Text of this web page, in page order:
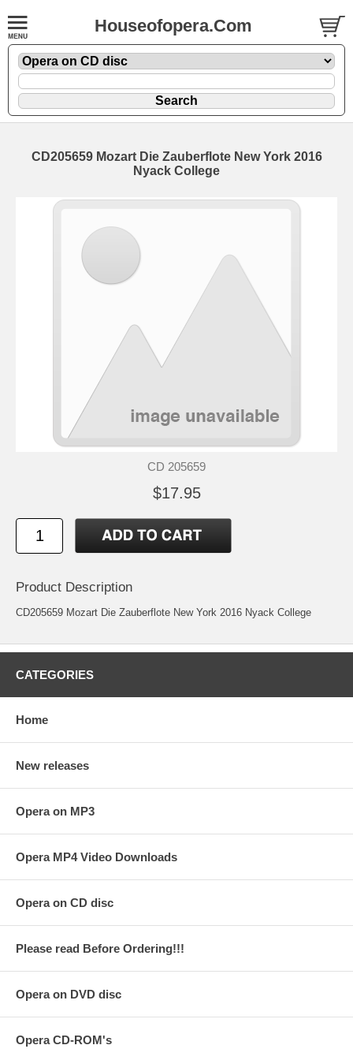
Houseofopera.Com
CD205659 Mozart Die Zauberflote New York 2016
Nyack College
CD 205659
$17.95
Product Description
CD205659 Mozart Die Zauberflote New York 2016 Nyack College
CATEGORIES
Home
New releases
Opera on MP3
Opera MP4 Video Downloads
Opera on CD disc
Please read Before Ordering!!!
Opera on DVD disc
Opera CD-ROM's